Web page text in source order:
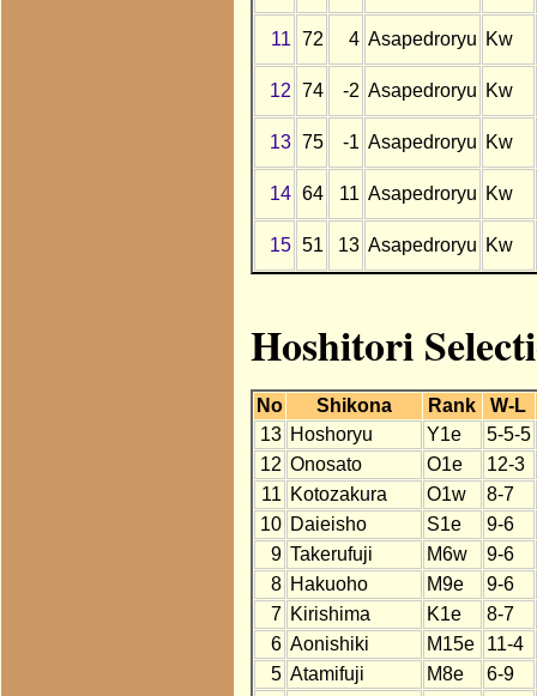
11 72 4 Asapedroryu Kw
12 74 -2 Asapedroryu Kw
13 75 -1 Asapedroryu Kw
14 64 11 Asapedroryu Kw
15 51 13 Asapedroryu Kw
Hoshitori
No Shikona Rank
W-L
13 Hoshoryu Y1e
5-5-5
12 Onosato O1e
12-3
11 Kotozakura O1w
8-7
10 Daieisho S1e
9-6
9 Takerufuji M6w
9-6
8 Hakuoho M9e
9-6
7 Kirishima K1e
8-7
6 Aonishiki M15e
11-4
5 Atamifuji M8e
6-9